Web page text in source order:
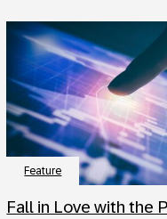
Feature
Fall in Love with the